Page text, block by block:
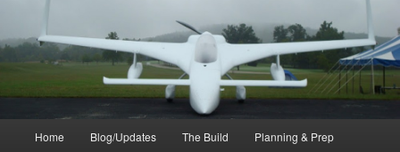
Home Blog/Updates The Build Planning & Prep